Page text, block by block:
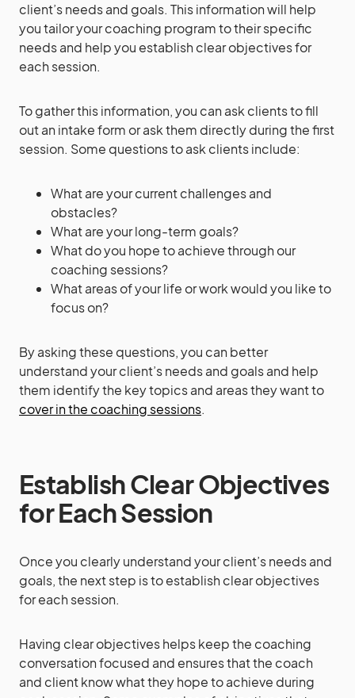
client’s needs and goals. This information will help
you tailor your coaching program to their specific
needs and help you establish clear objectives for
each session.
To gather this information, you can ask clients to fill
out an intake form or ask them directly during the first
session. Some questions to ask clients include:
What are your current challenges and
obstacles?
What are your long-term goals?
What do you hope to achieve through our
coaching sessions?
What areas of your life or work would you like to
focus on?
By asking these questions, you can better
understand your client’s needs and goals and help
them identify the key topics and areas they want to
cover in the coaching sessions.
Establish Clear Objectives
for Each Session
Once you clearly understand your client’s needs and
goals, the next step is to establish clear objectives
for each session.
Having clear objectives helps keep the coaching
conversation focused and ensures that the coach
and client know what they hope to achieve during